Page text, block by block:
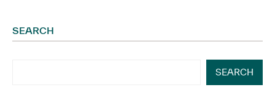
SEARCH
SEARCH